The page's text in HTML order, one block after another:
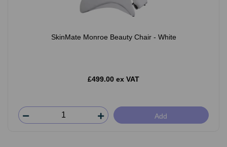
SkinMate Monroe Beauty Chair - White
£499.00 ex VAT
Add